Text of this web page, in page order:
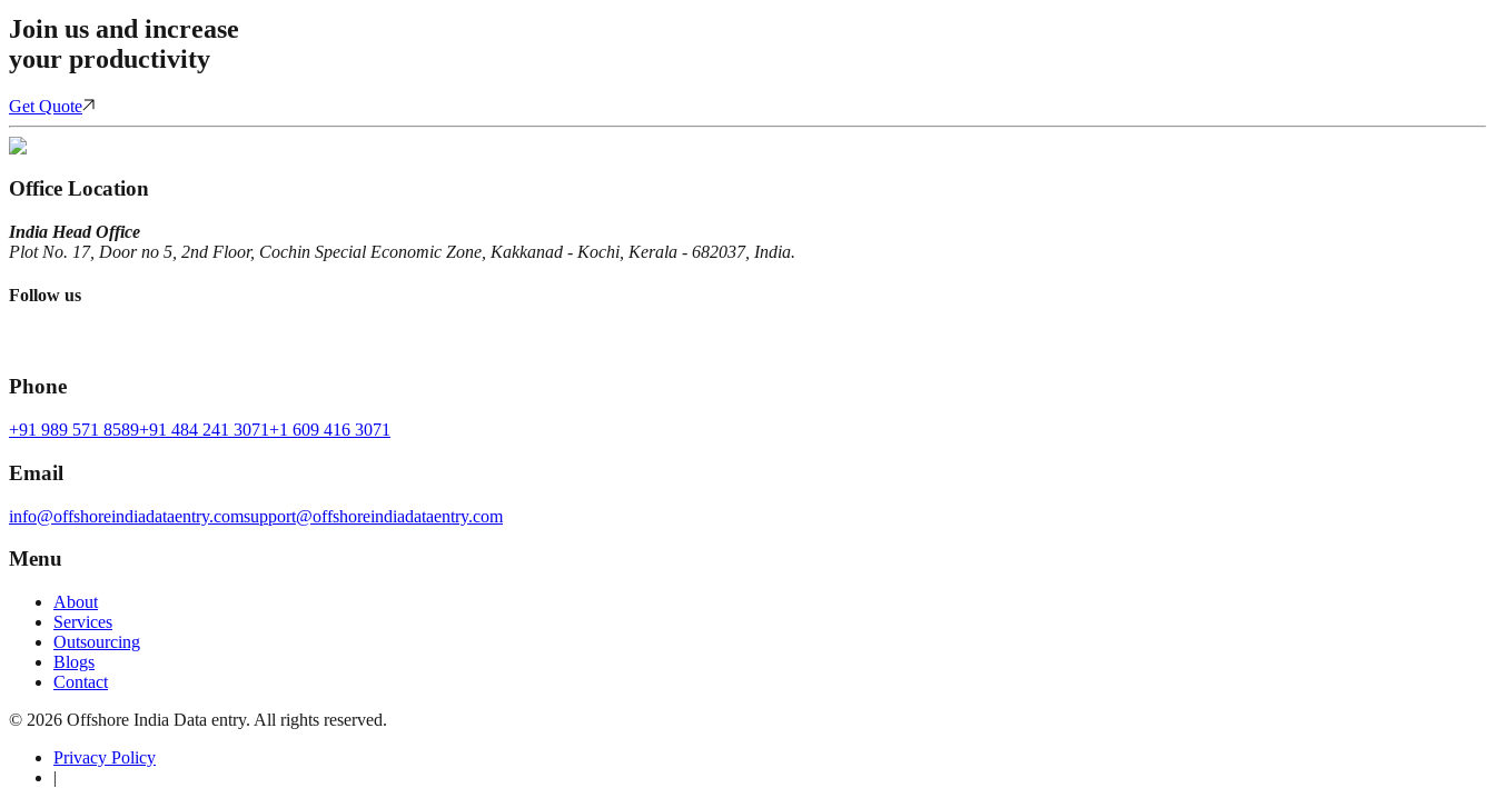
Join us and increase
your productivity
Get Quote
Office Location
India Head Office
Plot No. 17, Door no 5, 2nd Floor, Cochin Special Economic Zone, Kakkanad - Kochi, Kerala - 682037, India.
Follow us
Phone
+91 989 571 8589+91 484 241 3071+1 609 416 3071
Email
info@offshoreindiadataentry.comsupport@offshoreindiadataentry.com
Menu
About
Services
Outsourcing
Blogs
Contact
© 2026 Offshore India Data entry. All rights reserved.
Privacy Policy
|